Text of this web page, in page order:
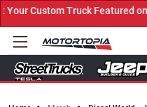
Custom Truck Featured on